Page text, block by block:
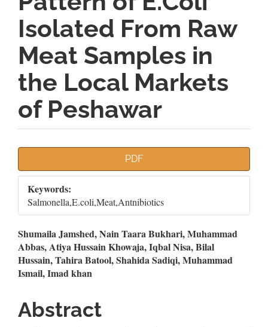
Isolated From Raw
Meat Samples in
the Local Markets
of Peshawar
Sidebar
PDF
Keywords:
Salmonella,E.coli,Meat,Antnibiotics
Main
Article
Content
Shumaila Jamshed, Nain Taara Bukhari, Muhammad
Abbas, Atiya Hussain Khowaja, Iqbal Nisa, Bilal
Hussain, Tahira Batool, Shahida Sadiqi, Muhammad
Ismail, Imad khan
Abstract